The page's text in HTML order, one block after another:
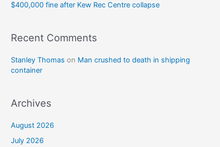
$400,000 fine after Kew Rec Centre collapse
Recent Comments
Stanley Thomas on Man crushed to death in shipping
container
Archives
August 2026
July 2026